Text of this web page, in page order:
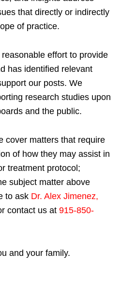
that directly or indirectly
of practice.
effort to provide
has identified relevant
our posts. We
research studies upon
and the public.
cover matters that require
of how they may assist in
treatment protocol;
subject matter above
to ask Dr. Alex Jimenez,
contact us at 915-850-
and your family.